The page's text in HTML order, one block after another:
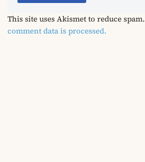
This site uses Akismet to reduce spam.
comment data is processed.